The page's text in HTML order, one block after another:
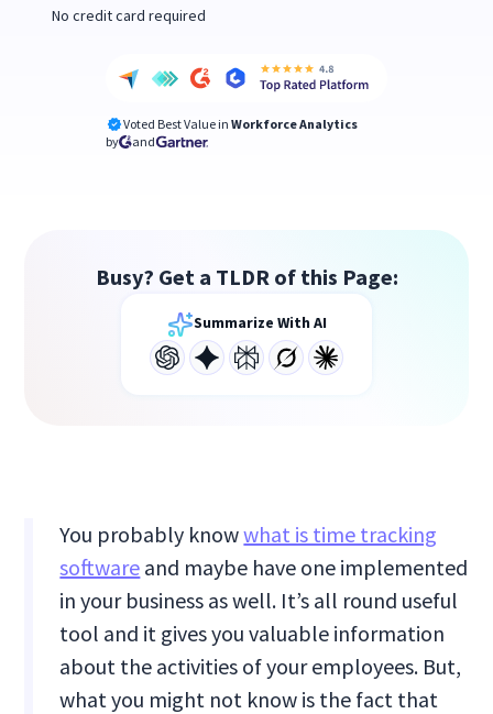
No credit card required
Voted Best Value in Workforce Analytics
by
and
Busy? Get a TLDR of this Page:
Summarize With AI
You probably knowwhat is time tracking
software and maybe have one implemented
in your business as well. It’s all round useful
tool and it gives you valuable information
about the activities of your employees. But,
what you might not know is the fact that